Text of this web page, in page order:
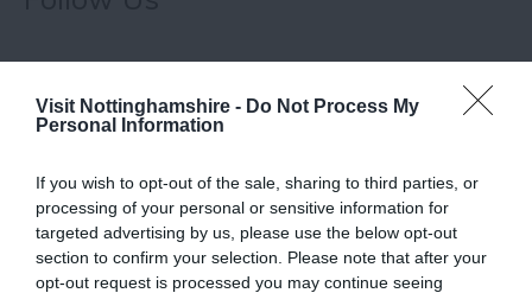
Visit Nottinghamshire - Do Not Process My
Personal Information
If you wish to opt-out of the sale, sharing to third parties, or
processing of your personal or sensitive information for
targeted advertising by us, please use the below opt-out
section to confirm your selection. Please note that after your
opt-out request is processed you may continue seeing
Related